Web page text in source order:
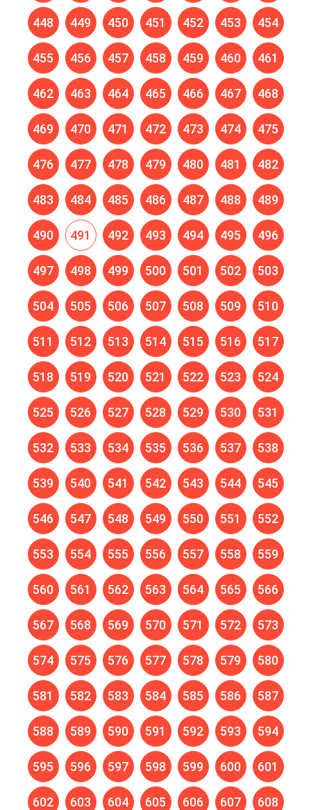
448 449 450 451 452 453 454
455 456 457 458 459 460 461
462 463 464 465 466 467 468
469 470 471 472 473 474 475
476 477 478 479 480 481 482
483 484 485 486 487 488 489
490 491 492 493 494 495 496
497 498 499 500 501 502 503
504 505 506 507 508 509 510
511 512 513 514 515 516 517
518 519 520 521 522 523 524
525 526 527 528 529 530 531
532 533 534 535 536 537 538
539 540 541 542 543 544 545
546 547 548 549 550 551 552
553 554 555 556 557 558 559
560 561 562 563 564 565 566
567 568 569 570 571 572 573
574 575 576 577 578 579 580
581 582 583 584 585 586 587
588 589 590 591 592 593 594
595 596 597 598 599 600 601
602 603 604 605 606 607 608